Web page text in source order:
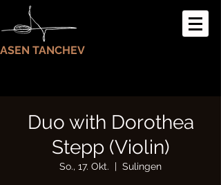
ASEN TANCHEV
Duo with Dorothea
Stepp (Violin)
So., 17. Okt.
  |
Sulingen